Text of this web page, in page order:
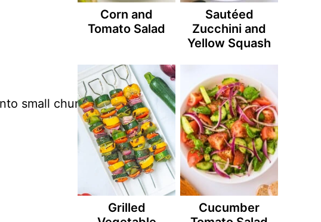
Corn and
Tomato Salad
Sautéed
Zucchini and
Yellow Squash
Grilled
Cucumber